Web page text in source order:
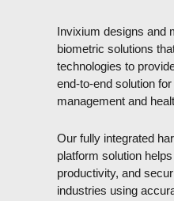
Invixium designs and
biometric solutions
technologies to
end-to-end solution
management and
Our fully integrated
platform solution
productivity, and
industries using